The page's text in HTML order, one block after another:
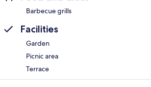
Barbecue grills
Facilities
Garden
Picnic area
Terrace